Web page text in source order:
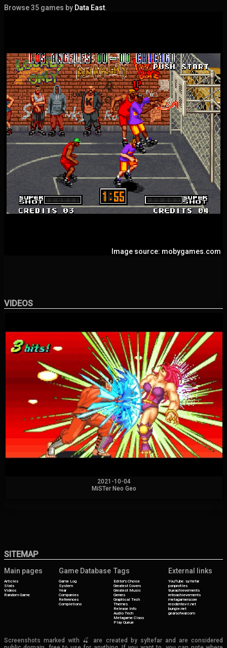
Browse 35 games by Data East.
Image source: mobygames.com
VIDEOS
2021-10-04
MiSTer Neo Geo
SITEMAP
Main pages
Articles
Stats
Videos
Random Game
Game Database
Game Log
System
Year
Companies
References
Completions
Tags
Editor's Choice
Greatest Covers
Greatest Music
Genres
Graphical Tech
Themes
Release Info
Audio Tech
Metagame Class
Play Queue
External links
YouTube: syltefar
psnprofiles
trueachievements
retroachievements
metagamerscore
residentevil.net
bungie.net
gearsofwar.com
Screenshots marked with 🍒 are created by syltefar and are considered